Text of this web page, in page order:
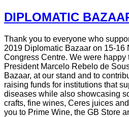
DIPLOMATIC
Thank you to everyone who
2019 Diplomatic Bazaar on 15-16
Congress Centre. We were
President Marcelo Rebelo de
Bazaar, at our stand and to
raising funds for institutions that
diseases while also showcasing
crafts, fine wines, Ceres juices
you to Prime Wine, the GB Store